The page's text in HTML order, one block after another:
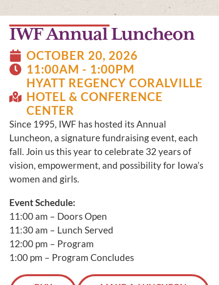
IWF Annual Luncheon
OCTOBER 20, 2026
11:00AM - 1:00PM
HYATT REGENCY CORALVILLE
HOTEL & CONFERENCE
CENTER
Since 1995, IWF has hosted its Annual
Luncheon, a signature fundraising event, each
fall. Join us this year to celebrate 32 years of
vision, empowerment, and possibility for Iowa’s
women and girls.
Event Schedule:
11:00 am – Doors Open
11:30 am – Lunch Served
12:00 pm – Program
1:00 pm – Program Concludes